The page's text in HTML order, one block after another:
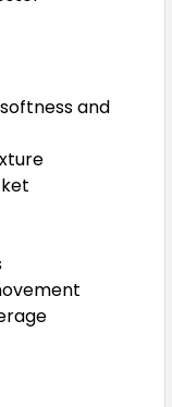
and